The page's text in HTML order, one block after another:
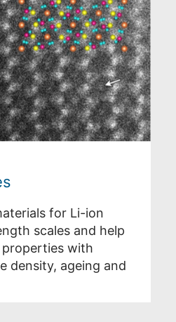
for Li-ion
scales and help
with
density, ageing and